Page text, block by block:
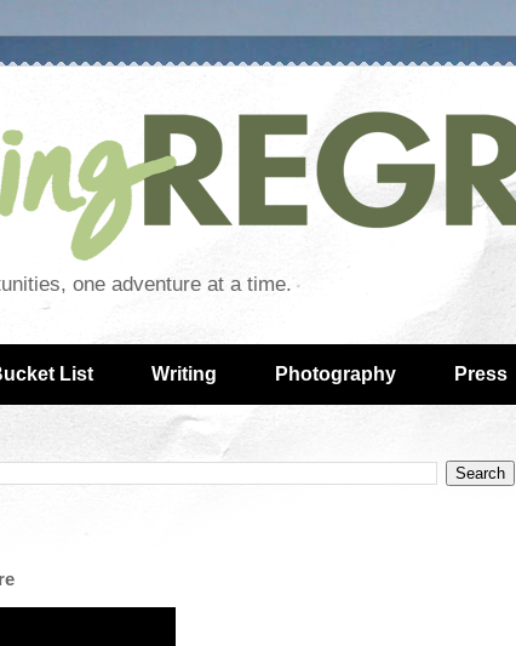
one adventure at a time.
List Writing Photography Press